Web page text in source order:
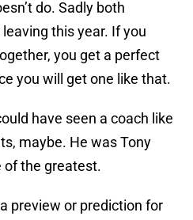
do. Sadly both
this year. If you
you get a perfect
you will get one like that.
have seen a coach like
maybe. He was Tony
of the greatest.
preview or prediction for